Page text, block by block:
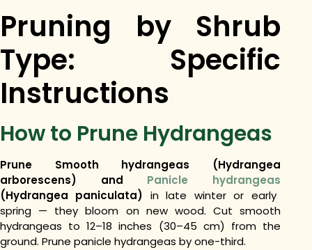
Pruning by Shrub
Type: Specific
Instructions
How to Prune Hydrangeas
Prune Smooth hydrangeas (Hydrangea
arborescens) and Panicle hydrangeas
(Hydrangea paniculata) in late winter or early
spring — they bloom on new wood. Cut smooth
hydrangeas to 12–18 inches (30–45 cm) from the
ground. Prune panicle hydrangeas by one-third.